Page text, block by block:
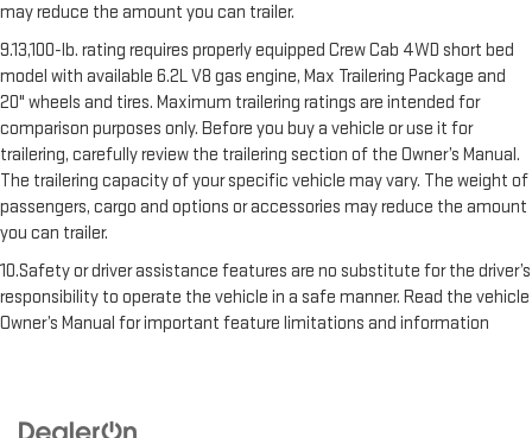
may reduce the amount you can trailer.
9.13,100-lb. rating requires properly equipped Crew Cab 4WD short bed
model with available 6.2L V8 gas engine, Max Trailering Package and
20" wheels and tires. Maximum trailering ratings are intended for
comparison purposes only. Before you buy a vehicle or use it for
trailering, carefully review the trailering section of the Owner’s Manual.
The trailering capacity of your specific vehicle may vary. The weight of
passengers, cargo and options or accessories may reduce the amount
you can trailer.
10.Safety or driver assistance features are no substitute for the driver’s
responsibility to operate the vehicle in a safe manner. Read the vehicle
Owner’s Manual for important feature limitations and information